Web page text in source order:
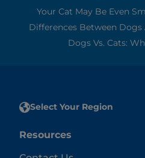
Your Cat May Be Even
Differences Between Dogs
Dogs Vs. Cats:
Select Your Region
Resources